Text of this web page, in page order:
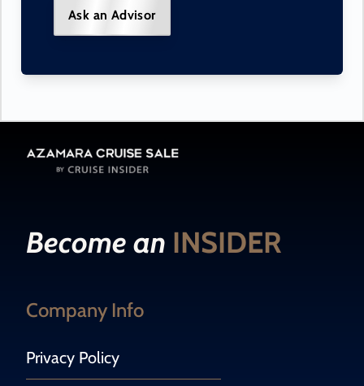
Ask an Advisor
Become an INSIDER
Company Info
Privacy Policy